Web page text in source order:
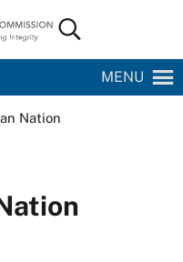
Commission
Search...
MENU
Nation